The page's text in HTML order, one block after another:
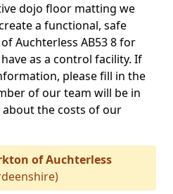
dojo floor matting we
a functional, safe
Auchterless AB53 8 for
as a control facility. If
please fill in the
of our team will be in
the costs of our
of Auchterless